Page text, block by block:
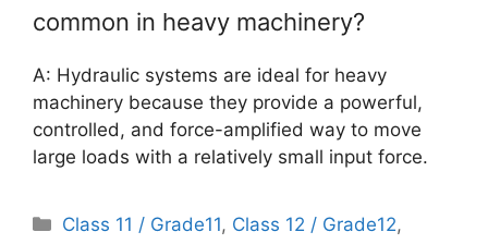
common in heavy machinery?
A: Hydraulic systems are ideal for heavy
machinery because they provide a powerful,
controlled, and force-amplified way to move
large loads with a relatively small input force.
Categories
Class 11 / Grade11, Class 12 / Grade12,